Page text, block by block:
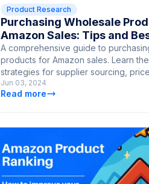
Product Research
Purchasing Wholesale
Amazon Sales: Tips and
A comprehensive guide to
products for Amazon sales. Learn
strategies for supplier sourcing,
and quality control.
Jun 03, 2024
Read more